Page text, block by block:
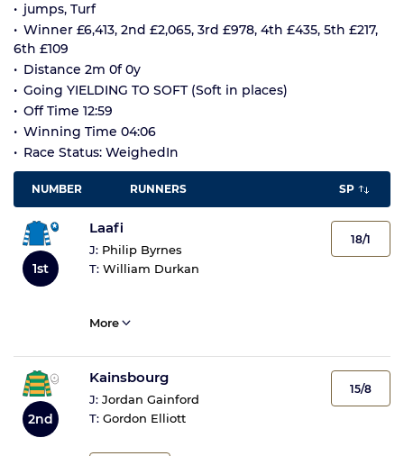
jumps, Turf
Winner £6,413, 2nd £2,065, 3rd £978, 4th £435, 5th £217,
6th £109
Distance 2m 0f 0y
Going YIELDING TO SOFT (Soft in places)
Off Time 12:59
Winning Time 04:06
Race Status: WeighedIn
NUMBER RUNNERS SP
1st
Laafi
J: Philip Byrnes
T: William Durkan
18/1
More
2nd
Kainsbourg
J: Jordan Gainford
T: Gordon Elliott
15/8